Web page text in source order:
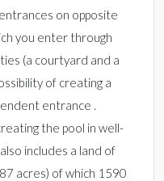
on opposite
you enter through
(a courtyard and a
of creating a
entrance .
the pool in well-
includes a land of
acres) of which 1590